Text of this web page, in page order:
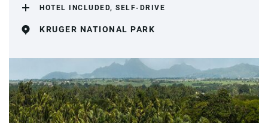
HOTEL INCLUDED, SELF-DRIVE
KRUGER NATIONAL PARK